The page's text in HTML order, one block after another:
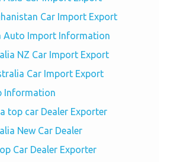
Car Import Export
Auto Import Information
NZ Car Import Export
Car Import Export
Information
top car Dealer Exporter
New Car Dealer
Car Dealer Exporter